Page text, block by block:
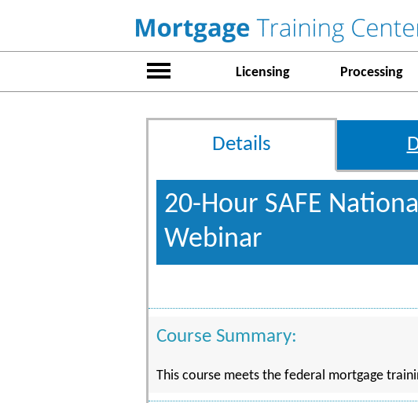
Licensing Processing
Details
20-Hour SAFE
Webinar
Course Summary:
This course meets the federal mortgage